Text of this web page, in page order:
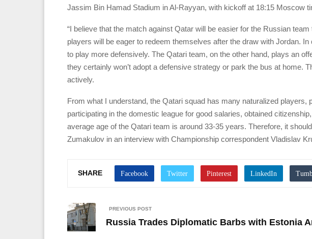
Jassim Bin Hamad Stadium in Al-Rayyan, with kickoff at 18:15 Moscow
“I believe that the match against Qatar will be easier for the Russian
players will be eager to redeem themselves after the draw with Jordan.
to play more defensively. The Qatari team, on the other hand, plays an
they certainly won’t adopt a defensive strategy or park the bus at home.
actively.
From what I understand, the Qatari squad has many naturalized players,
participating in the domestic league for good salaries, obtained
average age of the Qatari team is around 33-35 years. Therefore, it
Zumakulov in an interview with Championship correspondent Vladislav
SHARE
PREVIOUS POST
Russia Trades Diplomatic Barbs with Estonia